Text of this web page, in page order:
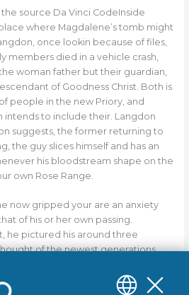
Inside
where Magdalene’s tomb might
once lookin because of files,
members died in a vehicle crash,
woman father but their guardian,
of Goodness Christ. Both is
people in the new Priory, and
intends to include their. Langdon
suggests, the former returning to
the guy slices himself and has an
his bloodstream shape on the
own Rose Range.
now gripped your are an anxiety
of his or her own passing.
he pictured his around three
of the newest generations
Suddenly, today, even after all